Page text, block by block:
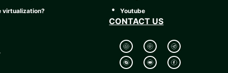
virtualization?
Youtube
CONTACT US